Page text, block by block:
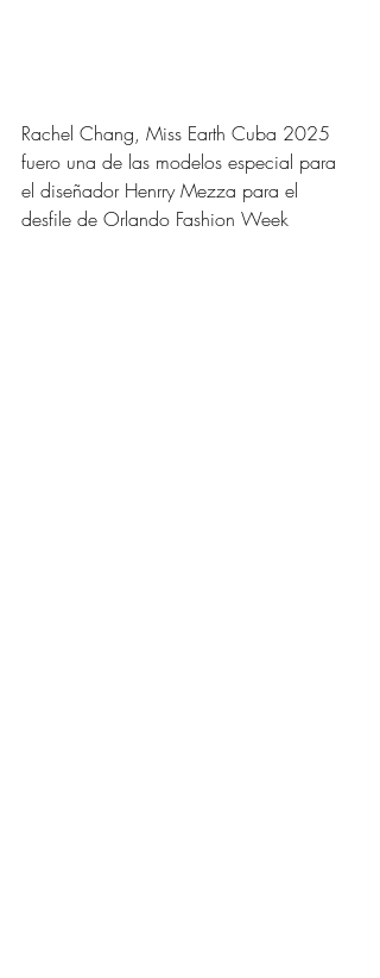
Rachel Chang, Miss Earth Cuba 2025
fuero una de las modelos especial para
el diseñador Henrry Mezza para el
desfile de Orlando Fashion Week